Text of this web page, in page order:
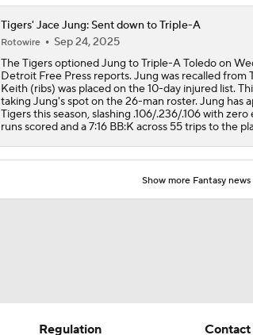
Tigers' Jace Jung: Sent down to Triple-A
Rotowire
Sep 24, 2025
The Tigers optioned Jung to Triple-A Toledo on
Detroit Free Press reports. Jung was recalled from
Keith (ribs) was placed on the 10-day injured list.
taking Jung's spot on the 26-man roster. Jung has
Tigers this season, slashing .106/.236/.106 with
runs scored and a 7:16 BB:K across 55 trips to the
Show more Fantasy news
Regulation Contact